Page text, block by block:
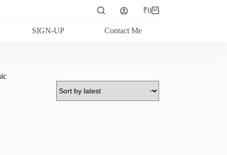
Shopping
₹0
SIGN-UP Contact Me